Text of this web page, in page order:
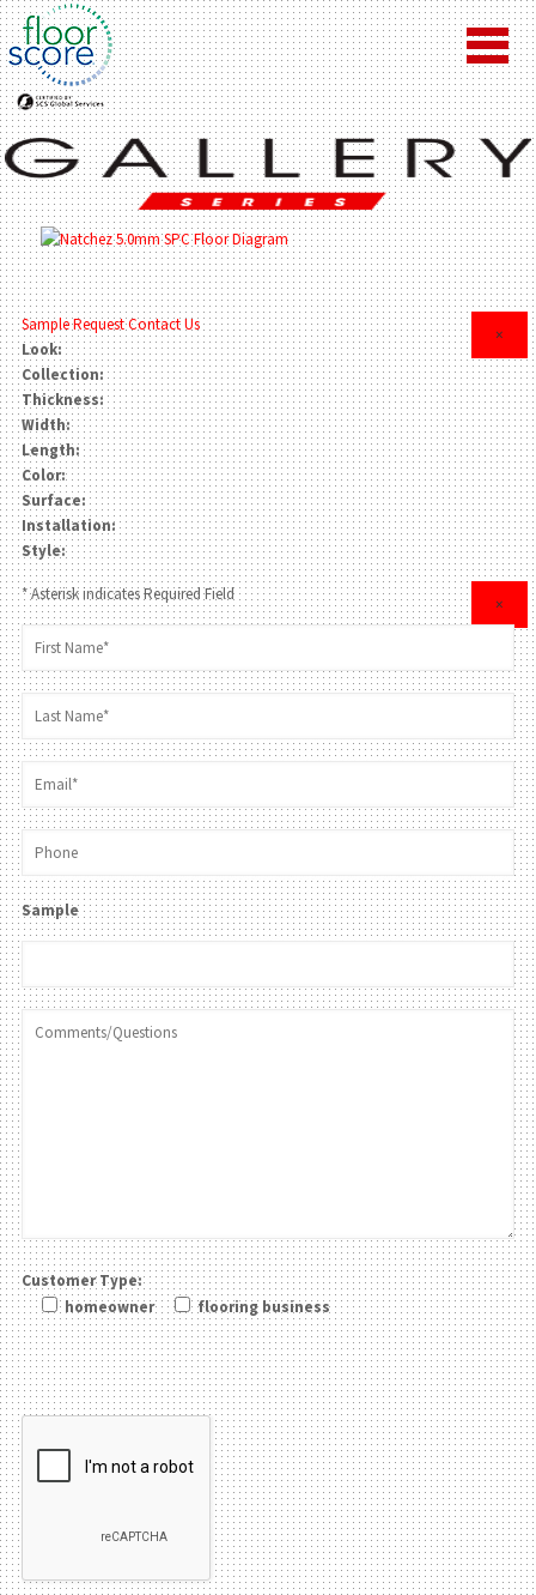
×
Sample RequestContact Us
Look:
Collection:
Thickness:
Width:
Length:
Color:
Surface:
Installation:
Style:
×
* Asterisk indicates Required Field
Sample
Customer Type:
homeowner
flooring business
Please leave this field be